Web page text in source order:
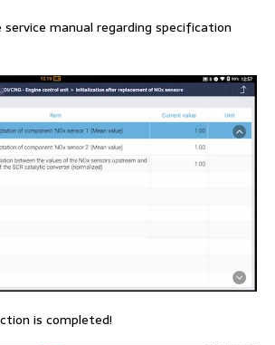
manual regarding specification
is completed!